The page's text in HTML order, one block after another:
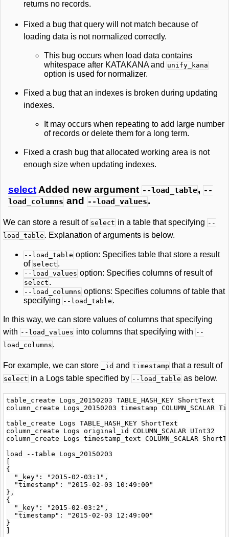
returns no records.
Fixed a bug that query will not match because of
loading data is not normalized correctly.
This bug occurs when load data contains
whitespace after KATAKANA and unify_kana
option is used for normalizer.
Fixed a bug that an indexes is broken during updating
indexes.
It may occurs when repeating to add large number
of records or delete them for a long term.
Fixed a crash bug that allocated working area is not
enough size when updating indexes.
select Added new argument --load_table, --
load_columns and --load_values.
We can store a result of select in a table that specifying --
load_table . Explanation of arguments is below.
--load_table option: Specifies table that store a result
of select .
--load_values option: Specifies columns of result of
select .
--load_columns options: Specifies columns of table that
specifying --load_table .
In this way, we can store values of columns that specifying
with --load_values into columns that specifying with --
load_columns .
For example, we can store _id and timestamp that a result of
select in a Logs table specified by --load_table as below.
table_create Logs_20150203 TABLE_HASH_KEY ShortText
column_create Logs_20150203 timestamp COLUMN_SCALAR
table_create Logs TABLE_HASH_KEY ShortText
column_create Logs original_id COLUMN_SCALAR UInt32
column_create Logs timestamp_text COLUMN_SCALAR
load --table Logs_20150203
{
  "_key": "2015-02-03:1",
  "timestamp": "2015-02-03 10:49:00"
},
{
  "_key": "2015-02-03:2",
  "timestamp": "2015-02-03 12:49:00"
}